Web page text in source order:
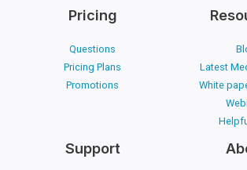
Pricing
Questions
Pricing Plans
Promotions
Latest
White
Support